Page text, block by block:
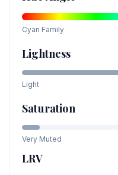
Cyan Family
Lightness
Light
Saturation
Very Muted
LRV